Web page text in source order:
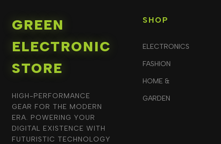
GREEN
ELECTRONIC
STORE
HIGH-PERFORMANCE
GEAR FOR THE MODERN
ERA. POWERING YOUR
DIGITAL EXISTENCE WITH
FUTURISTIC TECHNOLOGY
SHOP
ELECTRONICS
FASHION
HOME &
GARDEN